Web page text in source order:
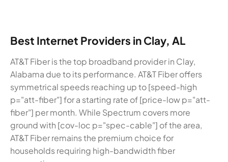
Best Internet Providers in Clay, AL
AT&T Fiber is the top broadband provider in Clay,
Alabama due to its performance. AT&T Fiber offers
symmetrical speeds reaching up to [speed-high
p="att-fiber"] for a starting rate of [price-low p="att-
fiber"] per month. While Spectrum covers more
ground with [cov-loc p="spec-cable"] of the area,
AT&T Fiber remains the premium choice for
households requiring high-bandwidth fiber